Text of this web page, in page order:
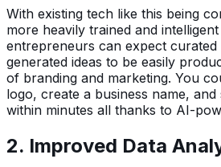
With existing tech like this being
more heavily trained and
entrepreneurs can expect
generated ideas to be easily
of branding and marketing. You
logo, create a business name,
within minutes all thanks to AI-
2. Improved Data